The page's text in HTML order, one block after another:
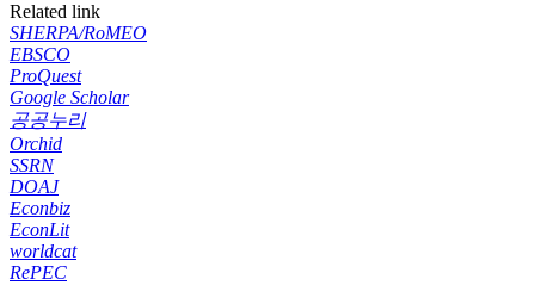
Related link
SHERPA/RoMEO
EBSCO
ProQuest
Google Scholar
공공누리
Orchid
SSRN
DOAJ
Econbiz
EconLit
worldcat
RePEC